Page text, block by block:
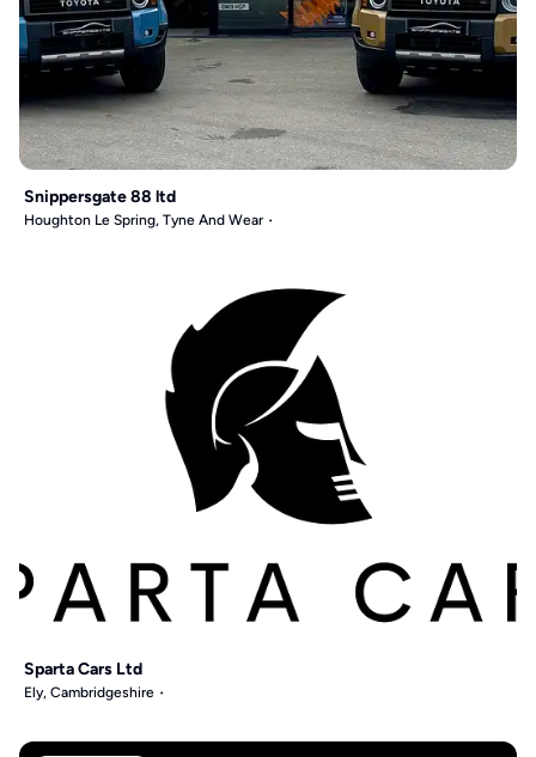
Snippersgate 88 ltd
Houghton Le Spring, Tyne And Wear
Sparta Cars Ltd
Ely, Cambridgeshire